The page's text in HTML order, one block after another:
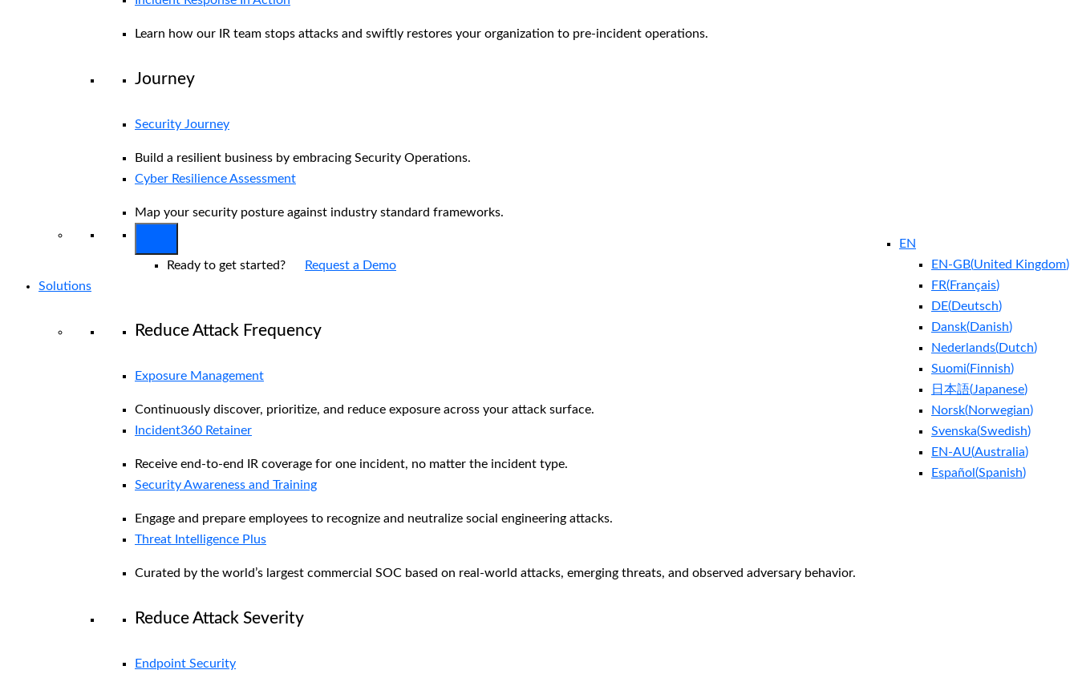
Learn how our IR team stops attacks and swiftly restores your organization to pre-incident operations.
Journey
Security Journey
Build a resilient business by embracing Security Operations.
Cyber Resilience Assessment
Map your security posture against industry standard frameworks.
EN
EN-GB(United Kingdom)
FR(Français)
DE(Deutsch)
Dansk(Danish)
Nederlands(Dutch)
Suomi(Finnish)
日本語(Japanese)
Norsk(Norwegian)
Svenska(Swedish)
EN-AU(Australia)
Español(Spanish)
Ready to get started? Request a Demo
Solutions
Reduce Attack Frequency
Exposure Management
Continuously discover, prioritize, and reduce exposure across your attack surface.
Incident360 Retainer
Receive end-to-end IR coverage for one incident, no matter the incident type.
Security Awareness and Training
Engage and prepare employees to recognize and neutralize social engineering attacks.
Threat Intelligence Plus
Curated by the world’s largest commercial SOC based on real-world attacks, emerging threats, and observed adversary behavior.
Reduce Attack Severity
Endpoint Security